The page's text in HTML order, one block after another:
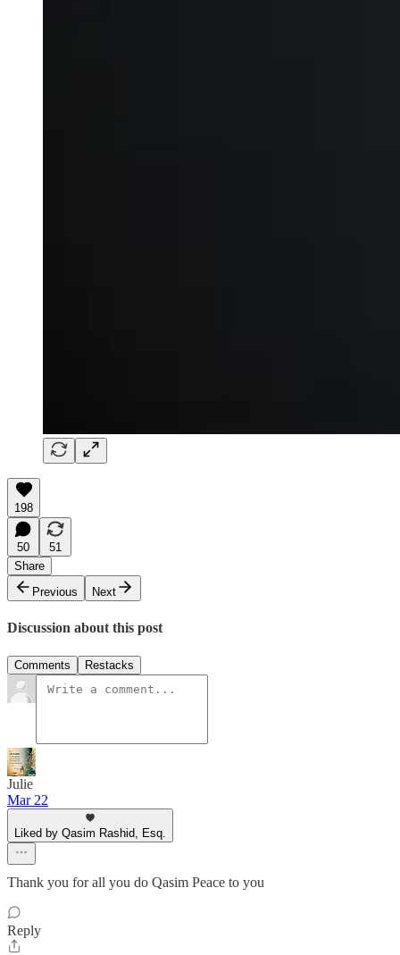
198
50
51
Share
Previous
Next
Discussion about this post
Comments Restacks
Julie
Mar 22
Liked by Qasim Rashid, Esq.
Thank you for all you do Qasim Peace to you
Reply